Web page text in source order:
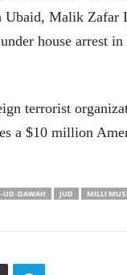
Ubaid, Malik Zafar
house arrest
terrorist
a $10 million
UD-DAWAH JUD MILLI